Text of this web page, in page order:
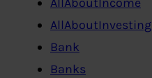
AllAboutInvesting
Bank
Banks